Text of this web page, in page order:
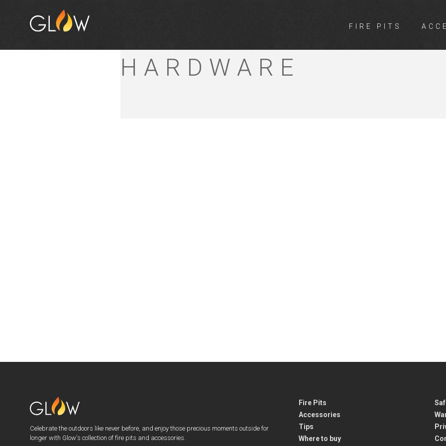
FIRE PITS
HARDWARE
Celebrate the outdoors like never before, and enjoy those precious moments outside for
longer with Glow's collection of fire pits and accessories.
Fire Pits
Accessories
Tips
Where to buy